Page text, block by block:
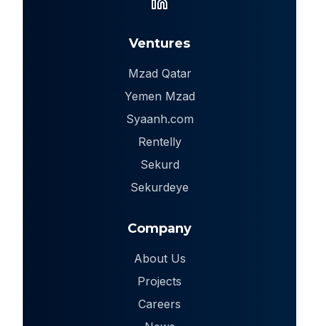
Ventures
Mzad Qatar
Yemen Mzad
Syaanh.com
Rentelly
Sekurd
Sekurdeye
Company
About Us
Projects
Careers